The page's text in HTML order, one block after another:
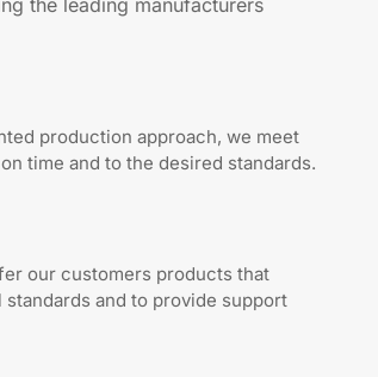
production approach, we meet
time and to the desired standards.
our customers products that
and to provide support